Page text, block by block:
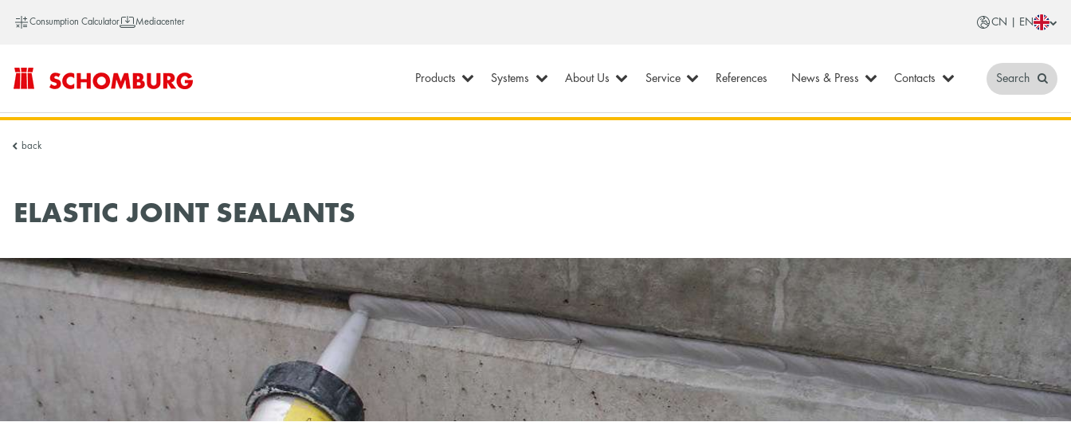
Consumption Calculator Mediacenter CN | EN
SCHOMBURG
Products Systems About Us Service References News & Press Contacts Search
back
ELASTIC JOINT SEALANTS